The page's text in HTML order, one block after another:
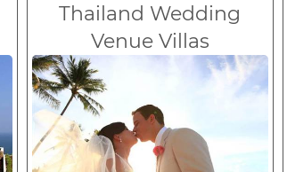
Thailand Wedding
Venue Villas